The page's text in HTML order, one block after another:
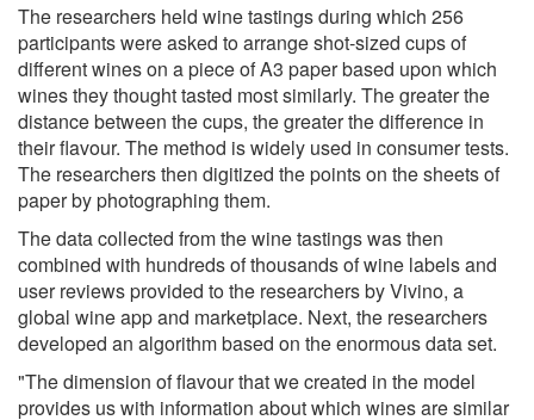
The researchers held wine tastings during which 256
participants were asked to arrange shot-sized cups of
different wines on a piece of A3 paper based upon which
wines they thought tasted most similarly. The greater the
distance between the cups, the greater the difference in
their flavour. The method is widely used in consumer tests.
The researchers then digitized the points on the sheets of
paper by photographing them.
The data collected from the wine tastings was then
combined with hundreds of thousands of wine labels and
user reviews provided to the researchers by Vivino, a
global wine app and marketplace. Next, the researchers
developed an algorithm based on the enormous data set.
"The dimension of flavour that we created in the model
provides us with information about which wines are similar